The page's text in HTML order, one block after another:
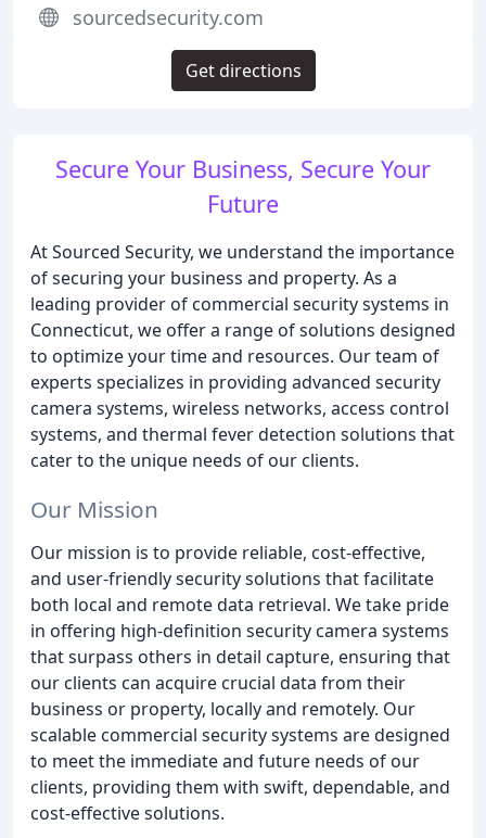
Secure Your Business, Secure Your
Future
At Sourced Security, we understand the importance
of securing your business and property. As a
leading provider of commercial security systems in
Connecticut, we offer a range of solutions designed
to optimize your time and resources. Our team of
experts specializes in providing advanced security
camera systems, wireless networks, access control
systems, and thermal fever detection solutions that
cater to the unique needs of our clients.
Our Mission
Our mission is to provide reliable, cost-effective,
and user-friendly security solutions that facilitate
both local and remote data retrieval. We take pride
in offering high-definition security camera systems
that surpass others in detail capture, ensuring that
our clients can acquire crucial data from their
business or property, locally and remotely. Our
scalable commercial security systems are designed
to meet the immediate and future needs of our
clients, providing them with swift, dependable, and
cost-effective solutions.
sourcedsecurity.com
Get directions